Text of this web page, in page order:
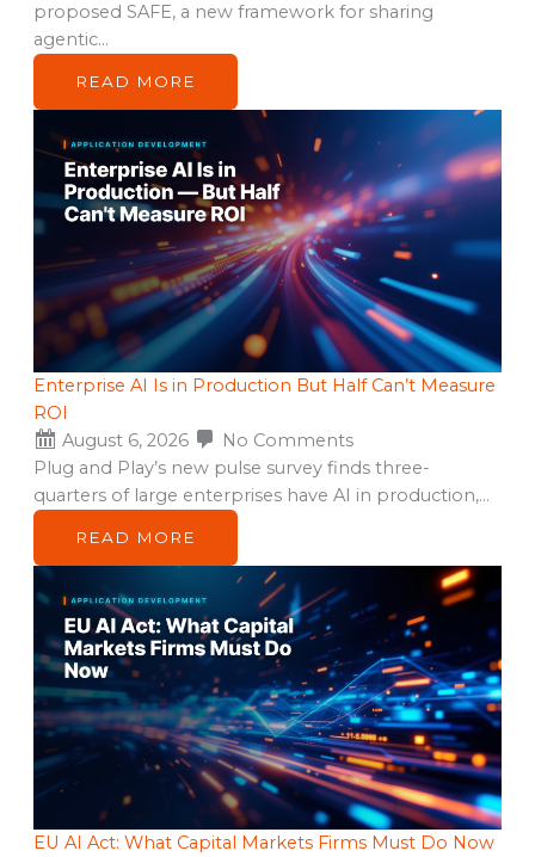
proposed SAFE, a new framework for sharing
agentic…
READ MORE
Enterprise AI Is in Production But Half Can’t Measure
ROI
August 6, 2026
No Comments
Plug and Play’s new pulse survey finds three-
quarters of large enterprises have AI in production,…
READ MORE
EU AI Act: What Capital Markets Firms Must Do Now